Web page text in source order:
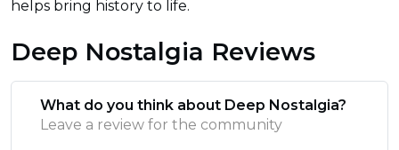
helps bring history to life.
Deep Nostalgia Reviews
What do you think about Deep Nostalgia?
Leave a review for the community